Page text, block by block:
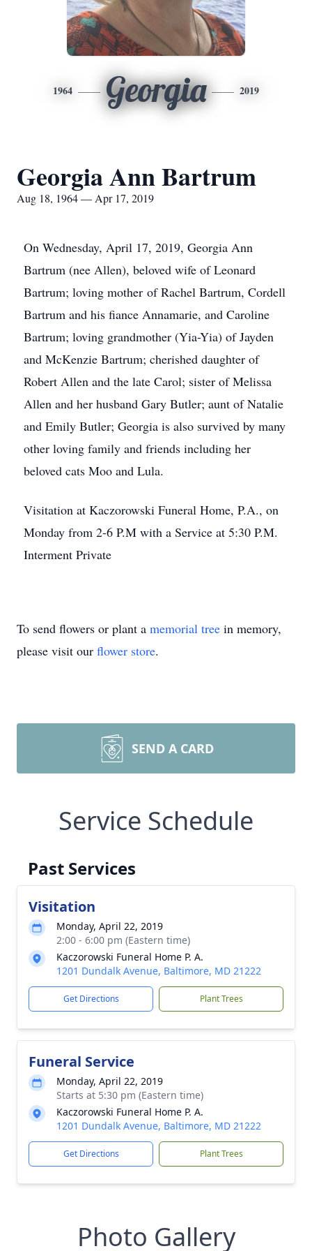
1964 Georgia 2019
Georgia Ann Bartrum
Aug 18, 1964 — Apr 17, 2019
On Wednesday, April 17, 2019, Georgia Ann
Bartrum (nee Allen), beloved wife of Leonard
Bartrum; loving mother of Rachel Bartrum, Cordell
Bartrum and his fiance Annamarie, and Caroline
Bartrum; loving grandmother (Yia-Yia) of Jayden
and McKenzie Bartrum; cherished daughter of
Robert Allen and the late Carol; sister of Melissa
Allen and her husband Gary Butler; aunt of Natalie
and Emily Butler; Georgia is also survived by many
other loving family and friends including her
beloved cats Moo and Lula.
Visitation at Kaczorowski Funeral Home, P.A., on
Monday from 2-6 P.M with a Service at 5:30 P.M.
Interment Private
To send flowers or plant a memorial tree in memory,
please visit our flower store.
SEND A CARD
Service Schedule
Past Services
Visitation
Monday, April 22, 2019
2:00 - 6:00 pm (Eastern time)
Kaczorowski Funeral Home P. A.
1201 Dundalk Avenue, Baltimore, MD 21222
Get Directions Plant Trees
Funeral Service
Monday, April 22, 2019
Starts at 5:30 pm (Eastern time)
Kaczorowski Funeral Home P. A.
1201 Dundalk Avenue, Baltimore, MD 21222
Get Directions Plant Trees
Photo Gallery